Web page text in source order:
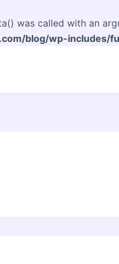
was called with an
blog/wp-includes/